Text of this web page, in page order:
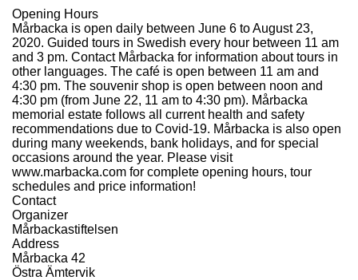
Opening Hours
Mårbacka is open daily between June 6 to August 23,
2020. Guided tours in Swedish every hour between 11 am
and 3 pm. Contact Mårbacka for information about tours in
other languages. The café is open between 11 am and
4:30 pm. The souvenir shop is open between noon and
4:30 pm (from June 22, 11 am to 4:30 pm). Mårbacka
memorial estate follows all current health and safety
recommendations due to Covid-19. Mårbacka is also open
during many weekends, bank holidays, and for special
occasions around the year. Please visit
www.marbacka.com for complete opening hours, tour
schedules and price information!
Contact
Organizer
Mårbackastiftelsen
Address
Mårbacka 42
Östra Ämtervik